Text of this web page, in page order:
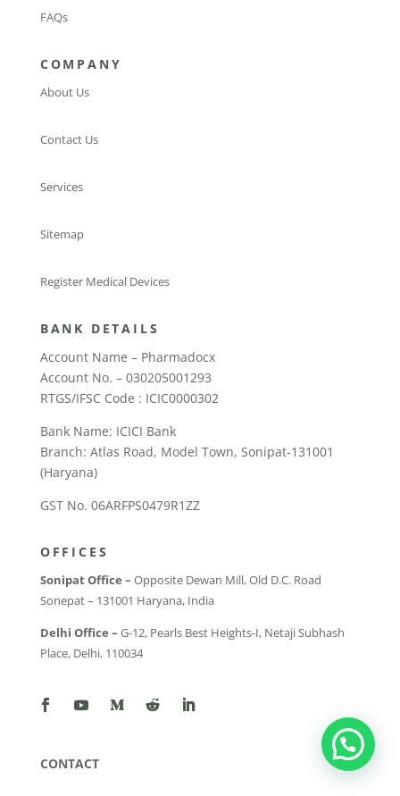
FAQs
COMPANY
About Us
Contact Us
Services
Sitemap
Register Medical Devices
BANK DETAILS
Account Name – Pharmadocx
Account No. – 030205001293
RTGS/IFSC Code : ICIC0000302
Bank Name: ICICI Bank
Branch: Atlas Road, Model Town, Sonipat-131001
(Haryana)
GST No. 06ARFPS0479R1ZZ
OFFICES
Sonipat Office – Opposite Dewan Mill, Old D.C. Road
Sonepat – 131001 Haryana, India
Delhi Office – G-12, Pearls Best Heights-I, Netaji Subhash
Place, Delhi, 110034
CONTACT